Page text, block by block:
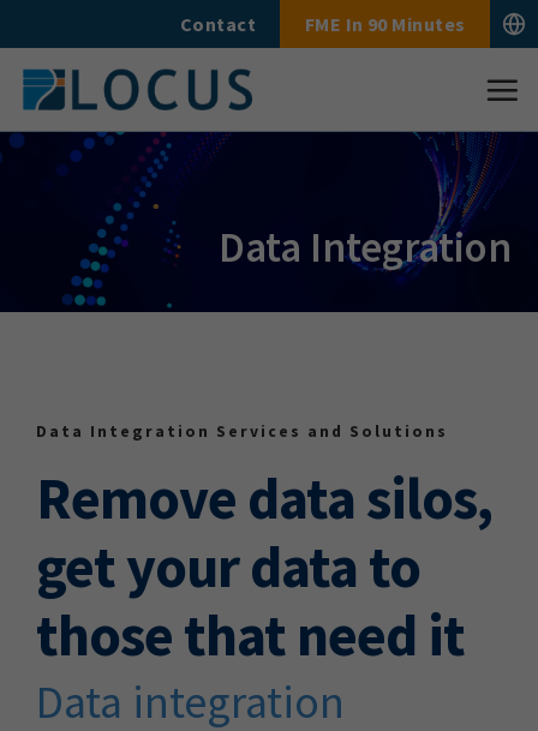
to
content
Contact FME In 90 Minutes
Data Integration
Data Integration Services and Solutions
Remove data silos,
get your data to
those that need it
Data integration